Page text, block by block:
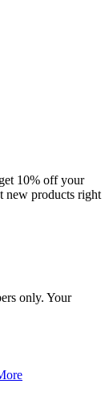
10% off your
new products right
only. Your